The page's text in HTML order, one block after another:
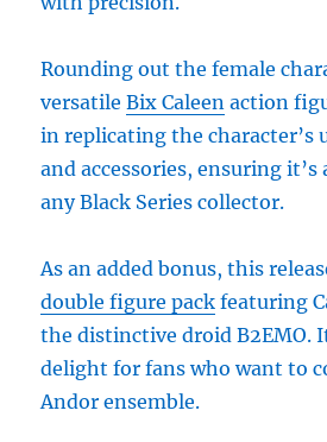
Rounding out the female
versatileBix Caleen action
in replicating the character’s
and accessories, ensuring
any Black Series collector.
As an added bonus, this
double figure pack featuring
the distinctive droid B2EMO.
delight for fans who want to
Andor ensemble.